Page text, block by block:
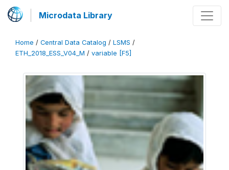
Microdata Library
Home / Central Data Catalog / LSMS /
ETH_2018_ESS_V04_M / variable [F5]